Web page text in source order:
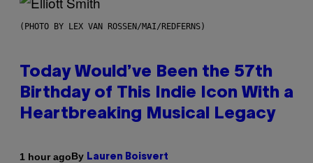
(PHOTO BY LEX VAN ROSSEN/MAI/REDFERNS)
Today Would’ve Been the 57th
Birthday of This Indie Icon With a
Heartbreaking Musical Legacy
1 hour agoBy Lauren Boisvert